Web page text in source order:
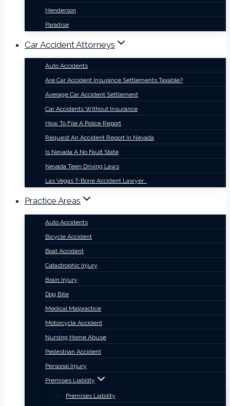
Henderson
Paradise
Car Accident Attorneys
Auto Accidents
Are Car Accident Insurance Settlements Taxable?
Average Car Accident Settlement
Car Accidents Without Insurance
How To File A Police Report
Request An Accident Report In Nevada
Is Nevada A No Fault State
Nevada Teen Driving Laws
Las Vegas T-Bone Accident Lawyer
Practice Areas
Auto Accidents
Bicycle Accident
Boat Accident
Catastrophic Injury
Brain Injury
Dog Bite
Medical Malpractice
Motorcycle Accident
Nursing Home Abuse
Pedestrian Accident
Personal Injury
Premises Liability
Premises Liability